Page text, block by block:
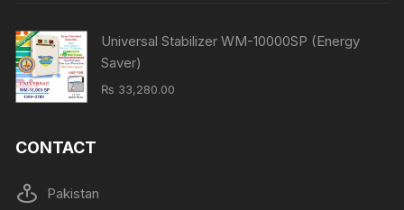
Universal Stabilizer WM-10000SP (Energy
Saver)
₨ 33,280.00
CONTACT
Pakistan